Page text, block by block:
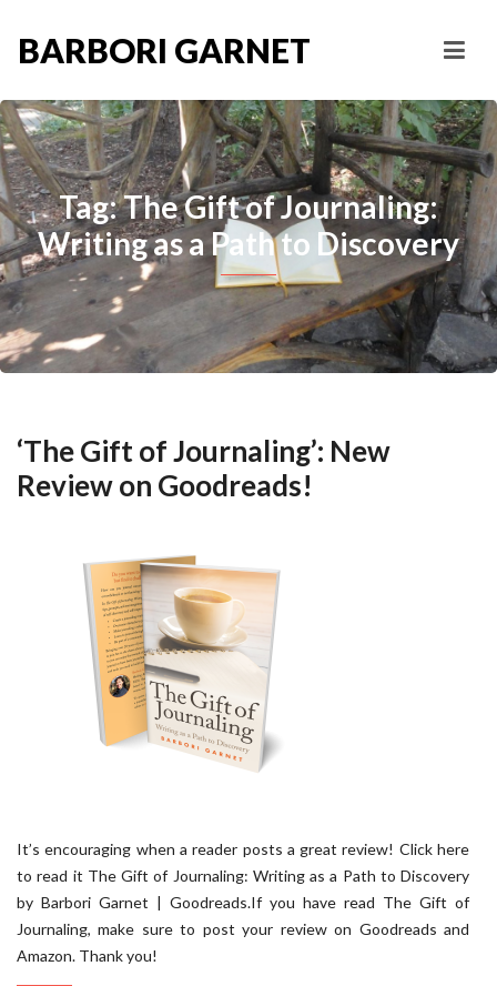
BARBORI GARNET
Tag: The Gift of Journaling:
Writing as a Path to Discovery
‘The Gift of Journaling’: New
Review on Goodreads!
It’s encouraging when a reader posts a great review! Click here
to read it The Gift of Journaling: Writing as a Path to Discovery
by Barbori Garnet | Goodreads.If you have read The Gift of
Journaling, make sure to post your review on Goodreads and
Amazon. Thank you!